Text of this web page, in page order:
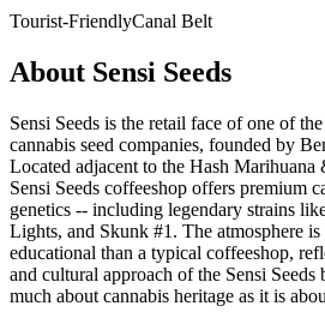
Tourist-FriendlyCanal Belt
About Sensi Seeds
Sensi Seeds is the retail face of one of
cannabis seed companies, founded by
Located adjacent to the Hash
Sensi Seeds coffeeshop offers premium
genetics -- including legendary strains
Lights, and Skunk #1. The atmosphere is
educational than a typical coffeeshop,
and cultural approach of the Sensi Seeds
much about cannabis heritage as it is